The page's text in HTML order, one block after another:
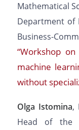
Mathematical
Department of
Business-
“Workshop
machine
without
Olga Istomina,
Head of the